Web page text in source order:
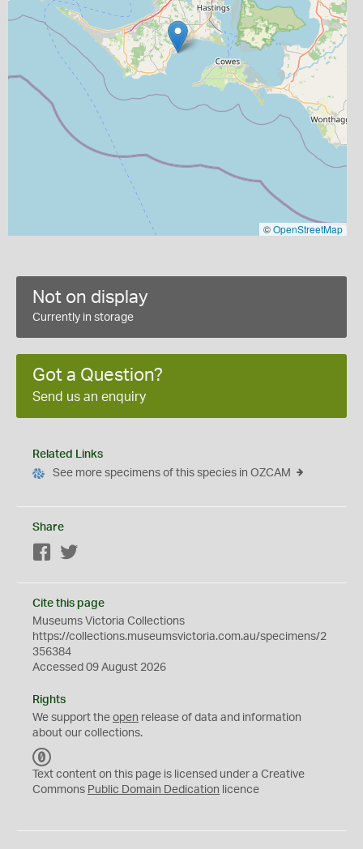
©OpenStreetMap
Not on display
Currently in storage
Got a Question?
Send us an enquiry
Related Links
See more specimens of this species in OZCAM
Share
Facebook
Cite this page
Museums Victoria Collections
https://collections.museumsvictoria.com.au/specimens/2
356384
Accessed 09 August 2026
Rights
We support the open release of data and information
about our collections.
C
0
Text content on this page is licensed under a Creative
Commons Public Domain Dedication licence